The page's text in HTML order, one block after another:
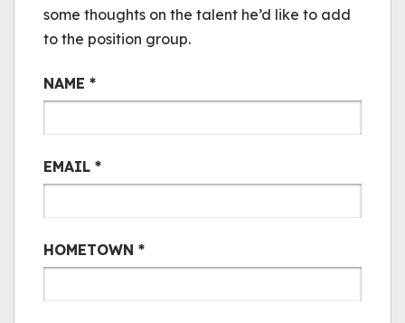
some thoughts on the talent he’d like to add
to the position group.
Bair Mail
NAME *
EMAIL *
HOMETOWN *